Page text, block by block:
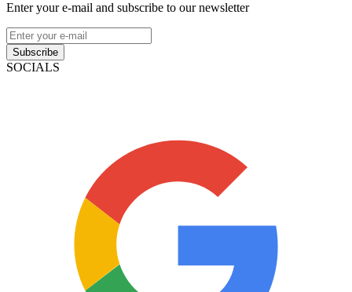
Enter your e-mail and subscribe to our newsletter
Subscribe
SOCIALS